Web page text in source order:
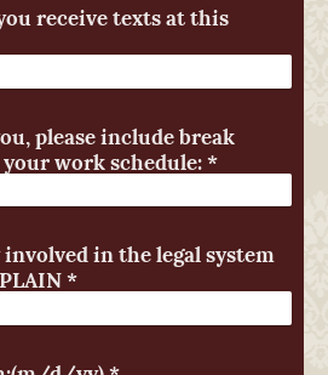
receive texts at this
please include break
work schedule:*
in the legal system
EXPLAIN*